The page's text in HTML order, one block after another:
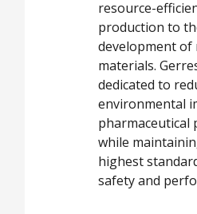
resource-
production to
development of
materials.
dedicated to
environmental
pharmaceutical
while
highest
safety and